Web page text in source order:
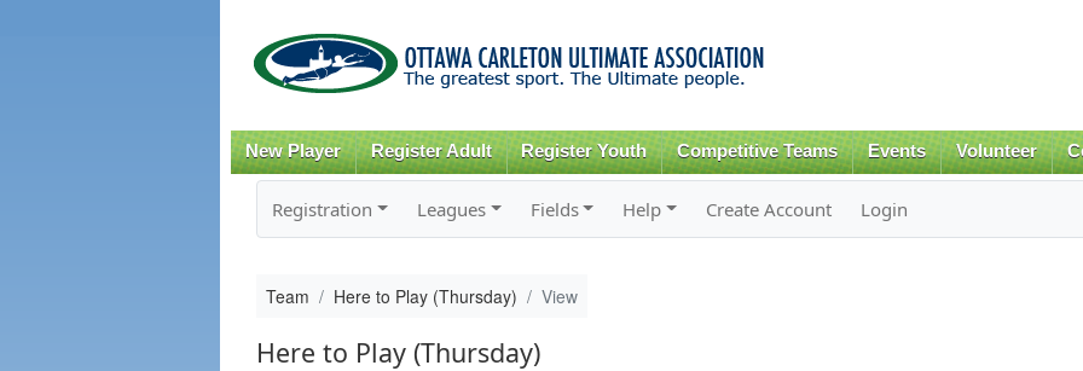
content
New Player Register Adult Register Youth Competitive Teams Events Volunteer
Registration Leagues Fields Help Create Account Login
Team Here to Play (Thursday) View
Here to Play (Thursday)